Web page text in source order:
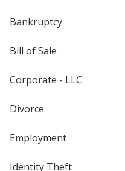
Bankruptcy
Bill of Sale
Corporate - LLC
Divorce
Employment
Identity Theft